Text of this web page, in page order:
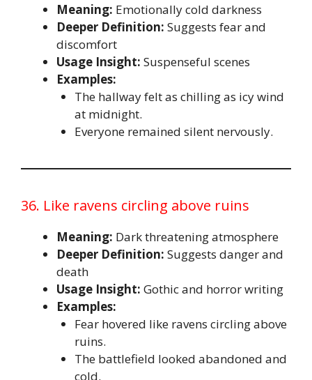
Meaning: Emotionally cold darkness
Deeper Definition: Suggests fear and
discomfort
Usage Insight: Suspenseful scenes
Examples:
The hallway felt as chilling as icy wind
at midnight.
Everyone remained silent nervously.
36. Like ravens circling above ruins
Meaning: Dark threatening atmosphere
Deeper Definition: Suggests danger and
death
Usage Insight: Gothic and horror writing
Examples:
Fear hovered like ravens circling above
ruins.
The battlefield looked abandoned and
cold.